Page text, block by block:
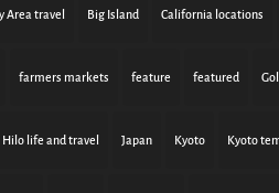
Area travel Big Island California locations
farmers markets feature featured
Hilo life and travel Japan Kyoto Kyoto